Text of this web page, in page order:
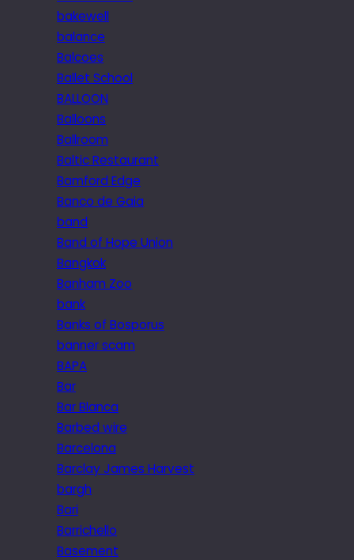
bakewell
balance
Balcoes
Ballet School
BALLOON
Balloons
Ballroom
Baltic Restaurant
Bamford Edge
Banco de Gaia
band
Band of Hope Union
Bangkok
Banham Zoo
bank
Banks of Bosporus
banner scam
BAPA
Bar
Bar Blanca
Barbed wire
Barcelona
Barclay James Harvest
bargh
Bari
Barrichello
Basement